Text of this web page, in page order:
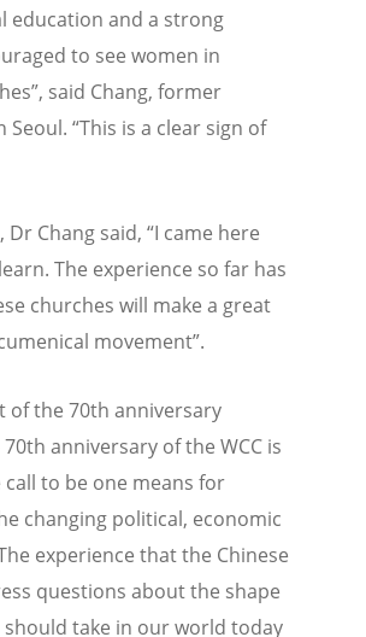
education and a strong
to see women in
said Chang, former
“This is a clear sign of
Chang said, “I came here
The experience so far has
churches will make a great
movement”.
of the 70th anniversary
anniversary of the WCC is
to be one means for
changing political, economic
experience that the Chinese
questions about the shape
take in our world today